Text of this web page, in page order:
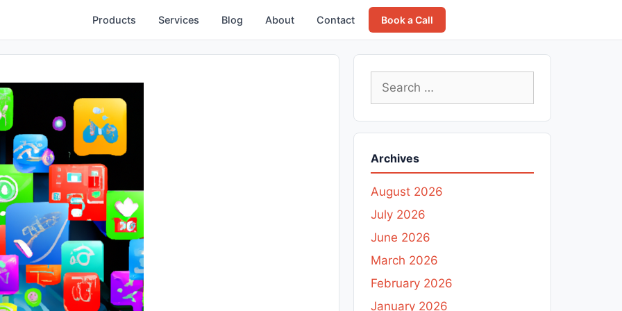
Products Services Blog About Contact Book a Call
Search
for:
Archives
August 2026
July 2026
June 2026
March 2026
February 2026
January 2026